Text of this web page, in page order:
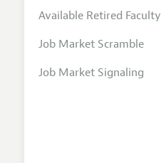
Available Retired Faculty
Job Market Scramble
Job Market Signaling